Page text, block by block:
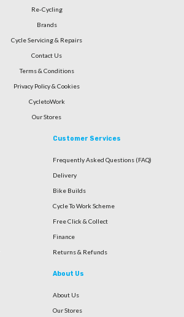
Re-Cycling
Brands
Cycle Servicing & Repairs
Contact Us
Terms & Conditions
Privacy Policy & Cookies
CycletoWork
Our Stores
Customer Services
Frequently Asked Questions (FAQ)
Delivery
Bike Builds
Cycle To Work Scheme
Free Click & Collect
Finance
Returns & Refunds
About Us
About Us
Our Stores